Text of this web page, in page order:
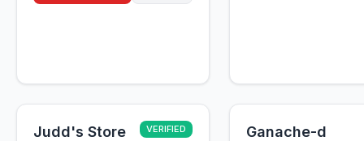
Judd's Store VERIFIED
Ganache-d